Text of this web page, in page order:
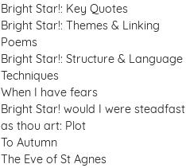
Bright Star!: Key Quotes
Bright Star!: Themes & Linking
Poems
Bright Star!: Structure & Language
Techniques
When I have fears
Bright Star! would I were steadfast
as thou art: Plot
To Autumn
The Eve of St Agnes